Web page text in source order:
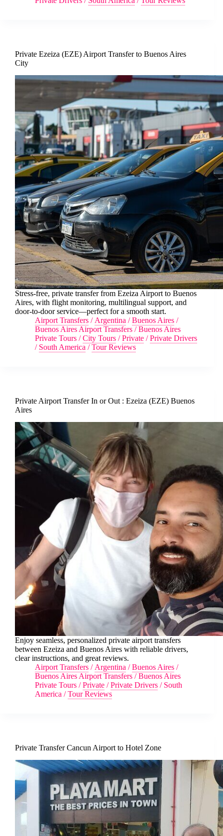
Private Ezeiza (EZE) Airport Transfer to Buenos Aires
City
Stress-free, private transfer from Ezeiza Airport to Buenos
Aires, with flight monitoring, multilingual support, and
door-to-door service—perfect for a smooth start.
Airport Transfers / Argentina /Buenos Aires /
Buenos Aires Airport Transfers /Buenos Aires
Private Tours /City Tours /Private /Private Drivers
/ South America /Tour Reviews
Private Airport Transfer In or Out : Ezeiza (EZE) Buenos
Aires
Enjoy seamless, personalized private airport transfers
between Ezeiza and Buenos Aires with reliable drivers,
clear instructions, and great reviews.
Airport Transfers / Argentina /Buenos Aires /
Buenos Aires Airport Transfers /Buenos Aires
Private Tours /Private /Private Drivers / South
America /Tour Reviews
Private Transfer Cancun Airport to Hotel Zone